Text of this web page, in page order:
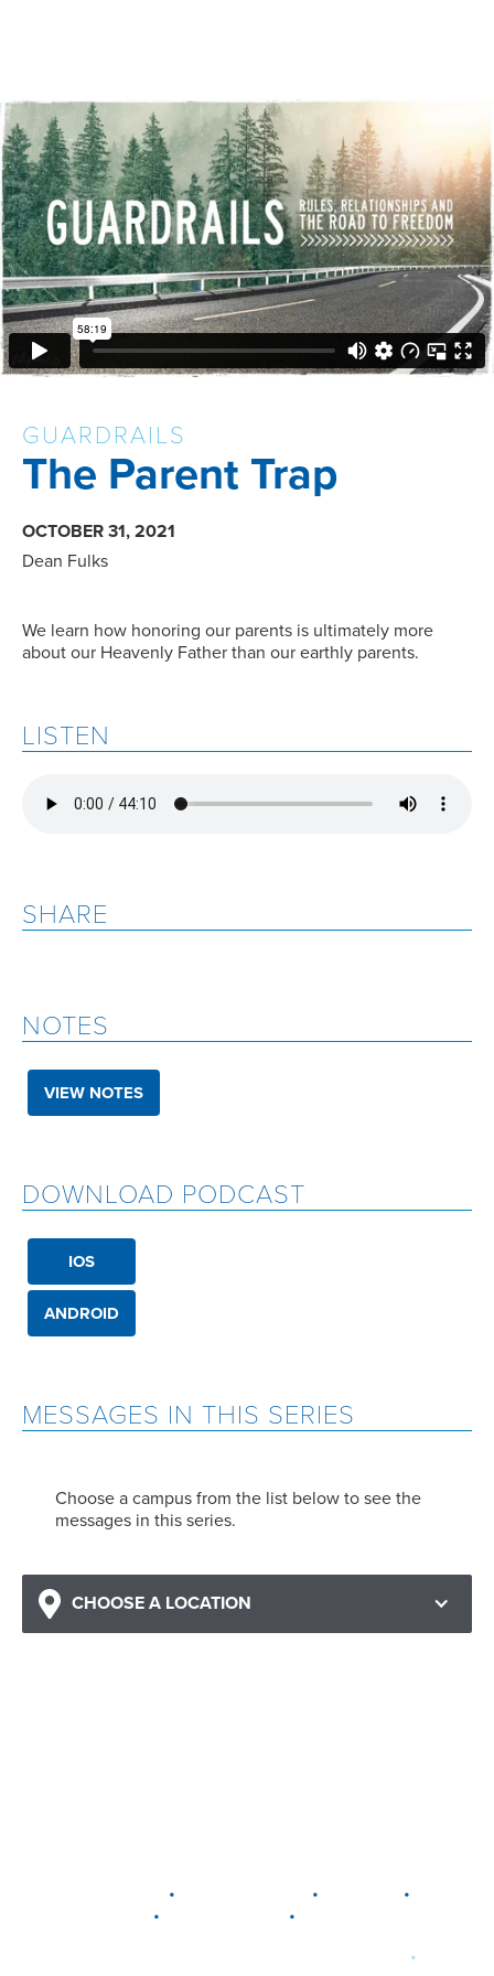
GUARDRAILS
The Parent Trap
OCTOBER 31, 2021
Dean Fulks
We learn how honoring our parents is ultimately more
about our Heavenly Father than our earthly parents.
MESSAGES IN THIS SERIES
Choose a campus from the list below to see the
messages in this series.
CHOOSE A LOCATION
LISTEN
SHARE
NOTES
VIEW NOTES
DOWNLOAD PODCAST
IOS
ANDROID
• • •
• •
•